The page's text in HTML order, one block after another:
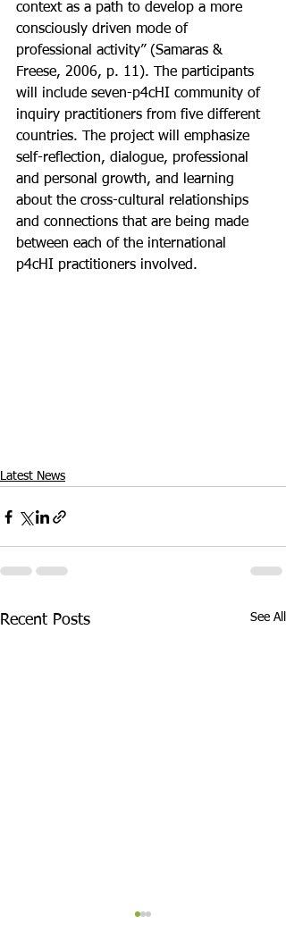
context as a path to develop a more
consciously driven mode of
professional activity” (Samaras &
Freese, 2006, p. 11). The participants
will include seven-p4cHI community of
inquiry practitioners from five different
countries. The project will emphasize
self-reflection, dialogue, professional
and personal growth, and learning
about the cross-cultural relationships
and connections that are being made
between each of the international
p4cHI practitioners involved.
Latest News
Recent Posts See All